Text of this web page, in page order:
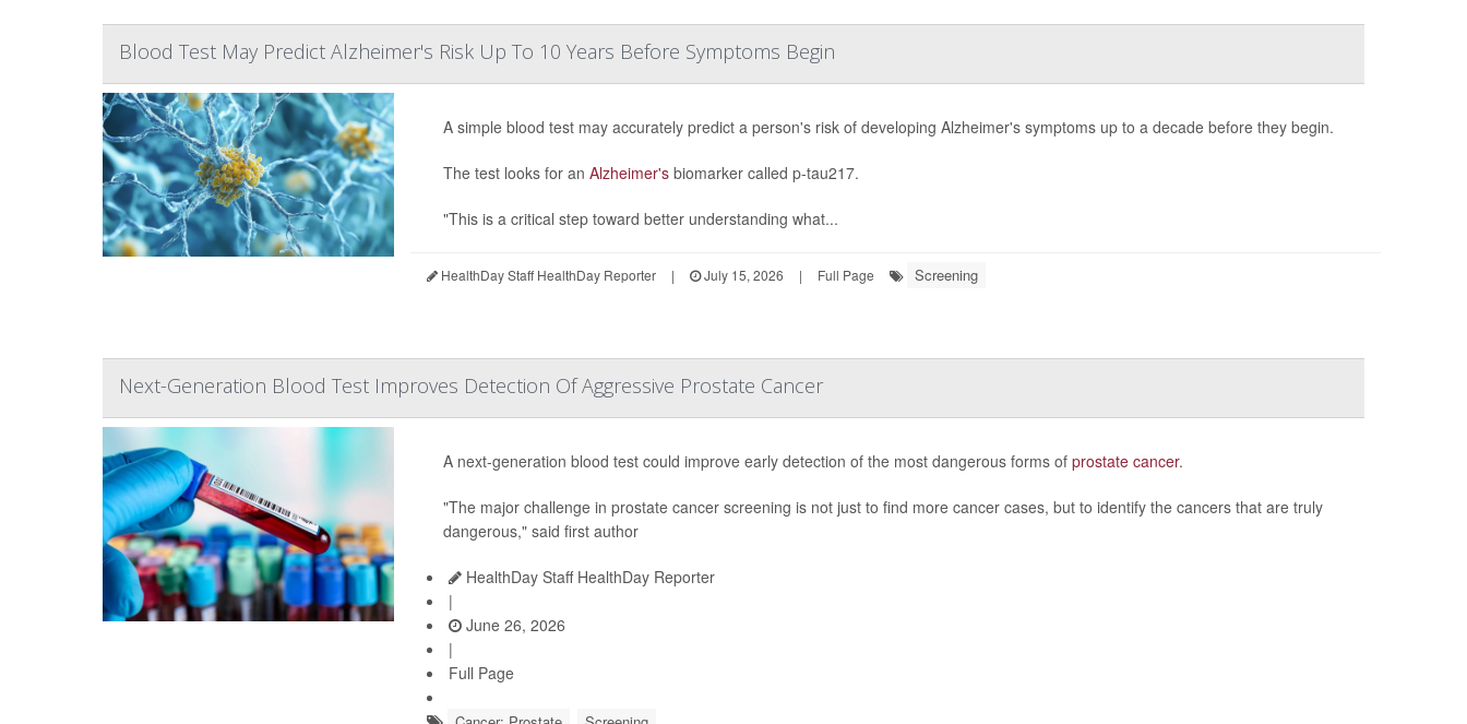
Blood Test May Predict Alzheimer's Risk Up To 10 Years Before Symptoms Begin
A simple blood test may accurately predict a person's risk of developing Alzheimer's symptoms up to a decade before they begin.
The test looks for an Alzheimer's biomarker called p-tau217.
"This is a critical step toward better understanding what...
HealthDay Staff HealthDay Reporter | July 15, 2026 | Full Page Screening
Next-Generation Blood Test Improves Detection Of Aggressive Prostate Cancer
A next-generation blood test could improve early detection of the most dangerous forms of prostate cancer.
"The major challenge in prostate cancer screening is not just to find more cancer cases, but to identify the cancers that are truly
dangerous," said first author
HealthDay Staff HealthDay Reporter
|
June 26, 2026
|
Full Page